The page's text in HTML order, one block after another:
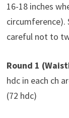
16-18 inches
careful not to
Round 1
hdc in each ch
(72 hdc)